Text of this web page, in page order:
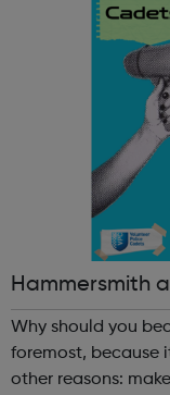
Hammersmith
Why should you
foremost, because
other reasons: make new friends: Become part of our